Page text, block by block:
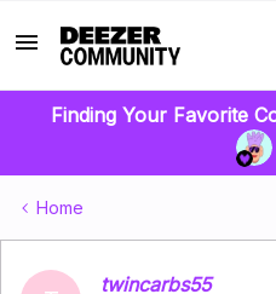
Finding Your Favorite
Home
twincarbs55